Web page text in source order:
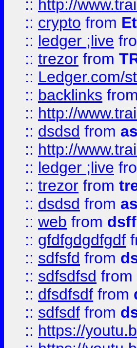
:: http://
:: crypto from
:: ledger ;live
:: trezor from
:: Ledger.com/
:: backlinks from
:: http://
:: dsdsd from
:: http://
:: ledger ;live
:: trezor from
:: dsdsd from
:: web from dsff
:: gfdfgdgdfgdf
:: sdfsfd from
:: sdfsdfsd from
:: dfsdfsdf from
:: sdfsdf from
:: https://